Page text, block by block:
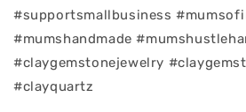
#supportsmallbusiness
#mumshandmade
#claygemstonejewelry
#clayquartz